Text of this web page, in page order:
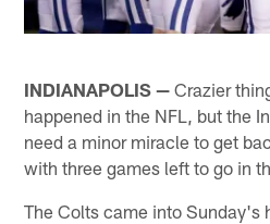
INDIANAPOLIS — Crazier
happened in the NFL, but the
need a minor miracle to get
with three games left to go in
The Colts came into Sunday's